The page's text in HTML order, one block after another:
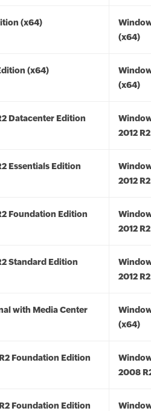
(x64)
(x64)
(x64)
(x64)
Datacenter Edition
2012
Essentials Edition
2012
Foundation Edition
2012
Standard Edition
2012
with Media Center
(x64)
Foundation Edition
2008
Foundation Edition